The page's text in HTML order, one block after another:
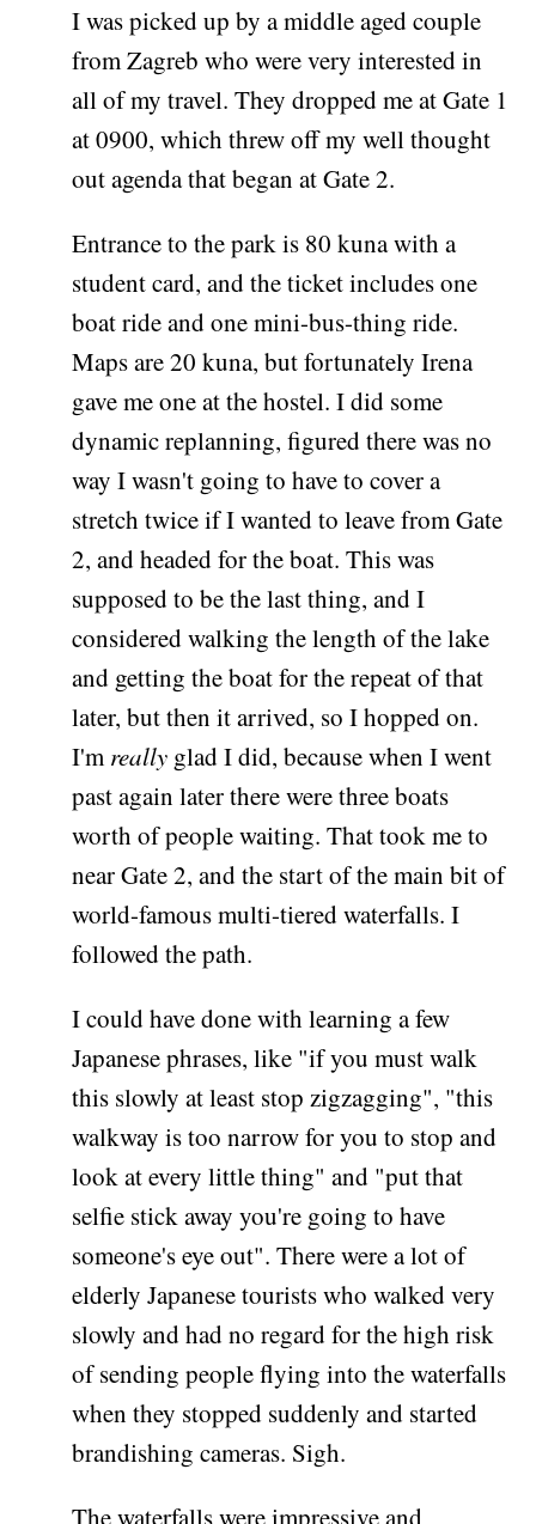
I was picked up by a middle aged couple
from Zagreb who were very interested in
all of my travel. They dropped me at Gate 1
at 0900, which threw off my well thought
out agenda that began at Gate 2.
Entrance to the park is 80 kuna with a
student card, and the ticket includes one
boat ride and one mini-bus-thing ride.
Maps are 20 kuna, but fortunately Irena
gave me one at the hostel. I did some
dynamic replanning, figured there was no
way I wasn't going to have to cover a
stretch twice if I wanted to leave from Gate
2, and headed for the boat. This was
supposed to be the last thing, and I
considered walking the length of the lake
and getting the boat for the repeat of that
later, but then it arrived, so I hopped on.
I'm really glad I did, because when I went
past again later there were three boats
worth of people waiting. That took me to
near Gate 2, and the start of the main bit of
world-famous multi-tiered waterfalls. I
followed the path.
I could have done with learning a few
Japanese phrases, like "if you must walk
this slowly at least stop zigzagging", "this
walkway is too narrow for you to stop and
look at every little thing" and "put that
selfie stick away you're going to have
someone's eye out". There were a lot of
elderly Japanese tourists who walked very
slowly and had no regard for the high risk
of sending people flying into the waterfalls
when they stopped suddenly and started
brandishing cameras. Sigh.
The waterfalls were impressive and